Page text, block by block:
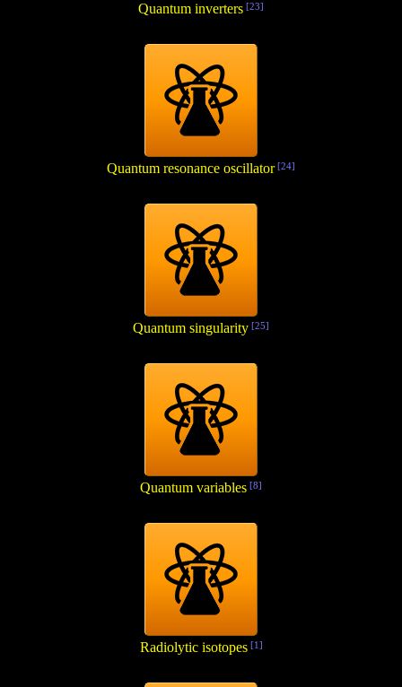
Quantum inverters [23]
Quantum resonance oscillator[24]
Quantum singularity [25]
Quantum variables [8]
Radiolytic isotopes[1]